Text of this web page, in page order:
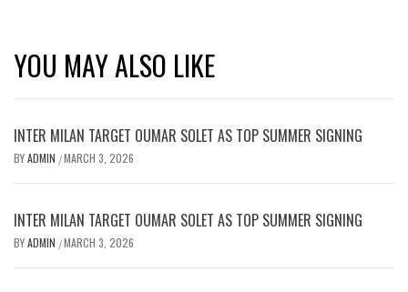
YOU MAY ALSO LIKE
INTER MILAN TARGET OUMAR SOLET AS TOP SUMMER SIGNING
BYADMIN /MARCH 3, 2026
INTER MILAN TARGET OUMAR SOLET AS TOP SUMMER SIGNING
BYADMIN /MARCH 3, 2026